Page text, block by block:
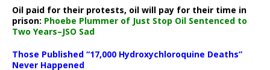
Oil paid for their protests, oil will pay for their time in
prison: Phoebe Plummer of Just Stop Oil Sentenced to
Two Years–JSO Sad
Those Published “17,000 Hydroxychloroquine Deaths”
Never Happened